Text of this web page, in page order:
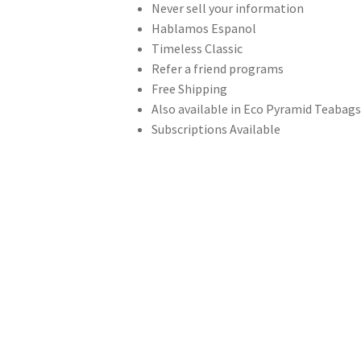
Never sell your information
Hablamos Espanol
Timeless Classic
Refer a friend programs
Free Shipping
Also available in Eco Pyramid Teabags
Subscriptions Available